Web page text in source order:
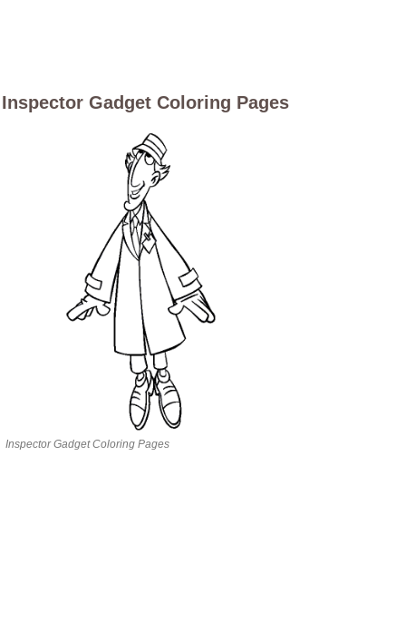
Inspector Gadget Coloring Pages
Inspector Gadget Coloring Pages